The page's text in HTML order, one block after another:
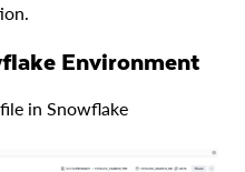
Environment
in Snowflake